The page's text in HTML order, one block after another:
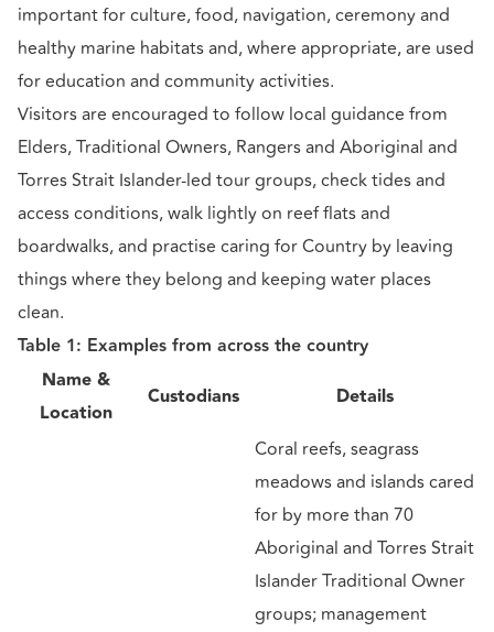
important for culture, food, navigation, ceremony and
healthy marine habitats and, where appropriate, are used
for education and community activities.
Visitors are encouraged to follow local guidance from
Elders, Traditional Owners, Rangers and Aboriginal and
Torres Strait Islander-led tour groups, check tides and
access conditions, walk lightly on reef flats and
boardwalks, and practise caring for Country by leaving
things where they belong and keeping water places
clean.
Table 1: Examples from across the country
Name &
Location
Custodians Details
Coral reefs, seagrass
meadows and islands cared
for by more than 70
Aboriginal and Torres Strait
Islander Traditional Owner
groups; management